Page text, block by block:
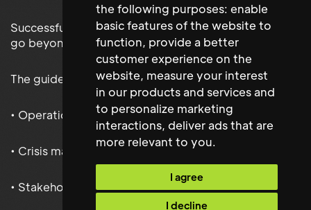
the following purposes: enable
basic features of the website to
function, provide a better
customer experience on the
website, measure your interest
in our products and services and
to personalize marketing
interactions, deliver ads that are
more relevant to you.
I agree
I decline
Successful Facilities Management interviews should
go beyond technical questioning.
The guide provides insight into assessing:
• Operational leadership
• Crisis management
• Stakeholder communication